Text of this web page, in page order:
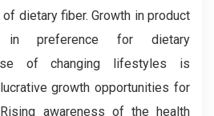
dietary fiber. Growth in product
in preference for dietary
of changing lifestyles is
growth opportunities for
awareness of the health